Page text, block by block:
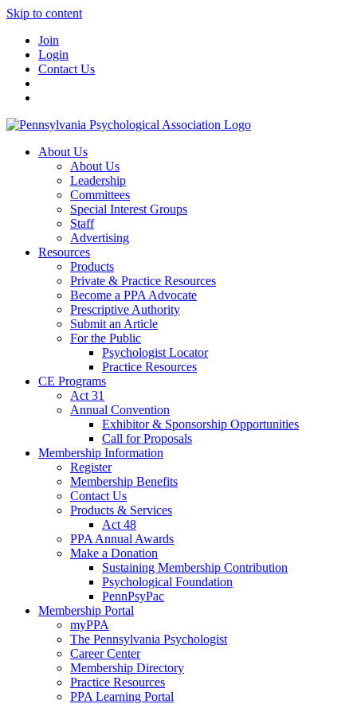
Skip to content
Join
Login
Contact Us
About Us
About Us
Leadership
Committees
Special Interest Groups
Staff
Advertising
Resources
Products
Private & Practice Resources
Become a PPA Advocate
Prescriptive Authority
Submit an Article
For the Public
Psychologist Locator
Practice Resources
CE Programs
Act 31
Annual Convention
Exhibitor & Sponsorship Opportunities
Call for Proposals
Membership Information
Register
Membership Benefits
Contact Us
Products & Services
Act 48
PPA Annual Awards
Make a Donation
Sustaining Membership Contribution
Psychological Foundation
PennPsyPac
Membership Portal
myPPA
The Pennsylvania Psychologist
Career Center
Membership Directory
Practice Resources
PPA Learning Portal